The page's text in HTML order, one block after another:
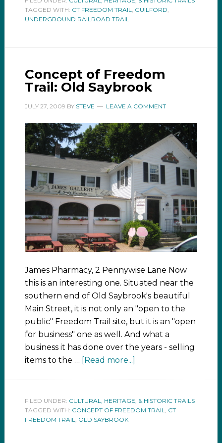
TAGGED WITH: CT FREEDOM TRAIL GUILFORD
UNDERGROUND RAILROAD TRAIL
Concept of Freedom
Trail: Old Saybrook
JULY 27, 2009 BY STEVE LEAVE A COMMENT
James Pharmacy, 2 Pennywise Lane Now
this is an interesting one. Situated near the
southern end of Old Saybrook's beautiful
Main Street, it is not only an "open to the
public" Freedom Trail site, but it is an "open
for business" one as well. And what a
business it has done over the years - selling
items to the … [Read more...]
FILED UNDER: CULTURAL, HERITAGE, & HISTORIC TRAILS
TAGGED WITH: CONCEPT OF FREEDOM TRAIL, CT
FREEDOM TRAIL, OLD SAYBROOK